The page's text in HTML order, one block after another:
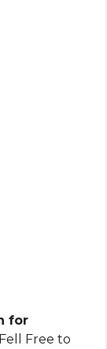
for
Free to